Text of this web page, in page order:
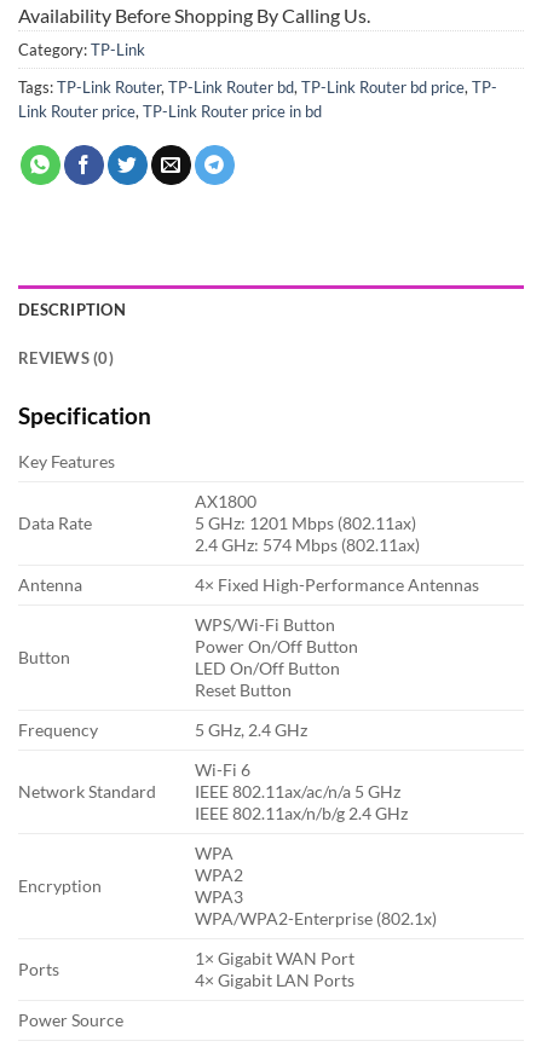
Availability Before Shopping By Calling Us.
Category:TP-Link
Tags:TP-Link Router, TP-Link Router bd, TP-Link Router bd price, TP-
Link Router price, TP-Link Router price in bd
DESCRIPTION
REVIEWS (0)
Specification
Key Features
Data Rate
AX1800
5 GHz: 1201 Mbps (802.11ax)
2.4 GHz: 574 Mbps (802.11ax)
Antenna
4× Fixed High-Performance Antennas
Button
WPS/Wi-Fi Button
Power On/Off Button
LED On/Off Button
Reset Button
Frequency
5 GHz, 2.4 GHz
Network Standard
Wi-Fi 6
IEEE 802.11ax/ac/n/a 5 GHz
IEEE 802.11ax/n/b/g 2.4 GHz
Encryption
WPA
WPA2
WPA3
WPA/WPA2-Enterprise (802.1x)
Ports
1× Gigabit WAN Port
4× Gigabit LAN Ports
Power Source